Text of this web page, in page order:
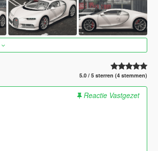
5.0 / 5 sterren (4 stemmen)
Reactie Vastgezet